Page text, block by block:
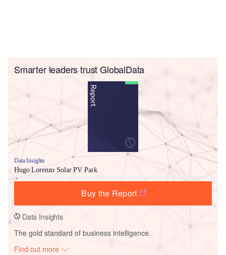
Smarter leaders trust GlobalData
Data Insights
Hugo Lorenzo Solar PV Park
Buy the Report
Data Insights
The gold standard of business intelligence.
Find out more